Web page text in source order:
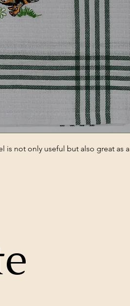
is not only useful but also great as a